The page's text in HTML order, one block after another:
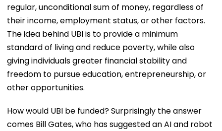
regular, unconditional sum of money, regardless of
their income, employment status, or other factors.
The idea behind UBI is to provide a minimum
standard of living and reduce poverty, while also
giving individuals greater financial stability and
freedom to pursue education, entrepreneurship, or
other opportunities.
How would UBI be funded? Surprisingly the answer
comes Bill Gates, who has suggested an AI and robot